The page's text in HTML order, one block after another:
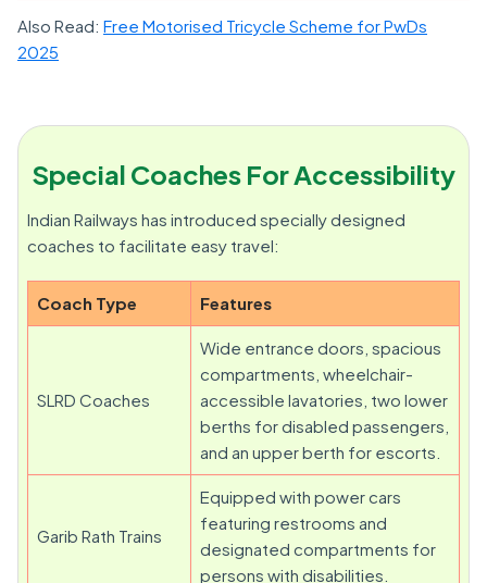
Also Read: Free Motorised Tricycle Scheme for PwDs
2025
Special Coaches For Accessibility
Indian Railways has introduced specially designed
coaches to facilitate easy travel:
Coach Type Features
SLRD Coaches
Wide entrance doors, spacious
compartments, wheelchair-
accessible lavatories, two lower
berths for disabled passengers,
and an upper berth for escorts.
Garib Rath Trains
Equipped with power cars
featuring restrooms and
designated compartments for
persons with disabilities.